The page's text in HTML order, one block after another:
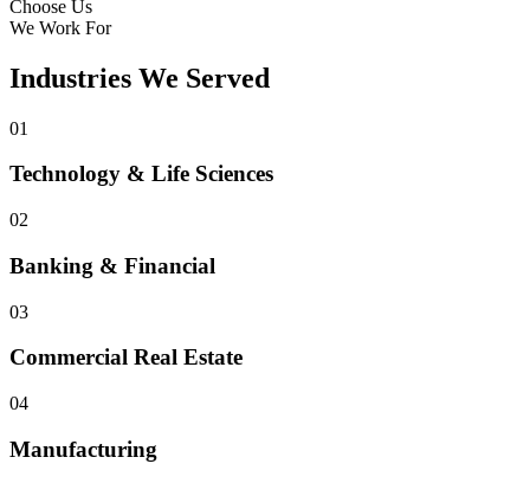
Choose Us
We Work For
Industries We Served
01
Technology & Life Sciences
02
Banking & Financial
03
Commercial Real Estate
04
Manufacturing